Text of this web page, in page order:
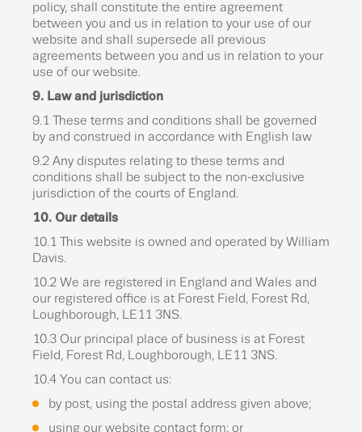
policy, shall constitute the entire agreement
between you and us in relation to your use of our
website and shall supersede all previous
agreements between you and us in relation to your
use of our website.
9. Law and jurisdiction
9.1 These terms and conditions shall be governed
by and construed in accordance with English law
9.2 Any disputes relating to these terms and
conditions shall be subject to the non-exclusive
jurisdiction of the courts of England.
10. Our details
10.1 This website is owned and operated by William
Davis.
10.2 We are registered in England and Wales and
our registered office is at Forest Field, Forest Rd,
Loughborough, LE11 3NS.
10.3 Our principal place of business is at Forest
Field, Forest Rd, Loughborough, LE11 3NS.
10.4 You can contact us:
by post, using the postal address given above;
using our website contact form; or